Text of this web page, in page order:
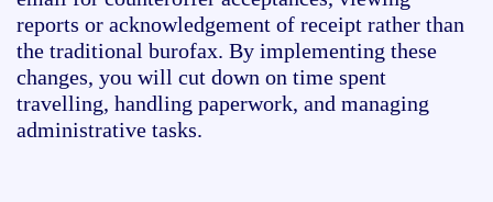
reports or acknowledgement of receipt rather than
the traditional burofax. By implementing these
changes, you will cut down on time spent
travelling, handling paperwork, and managing
administrative tasks.